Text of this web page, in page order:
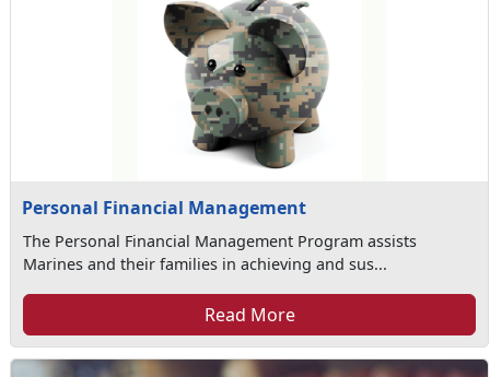
Personal Financial Management
The Personal Financial Management Program assists
Marines and their families in achieving and sus...
Read More